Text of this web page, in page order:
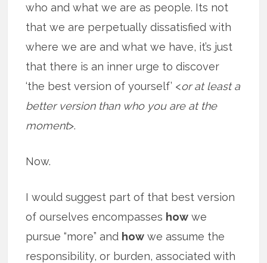
who and what we are as people. Its not
that we are perpetually dissatisfied with
where we are and what we have, it’s just
that there is an inner urge to discover
‘the best version of yourself’ <or at least a
better version than who you are at the
moment>.
Now.
I would suggest part of that best version
of ourselves encompasses how we
pursue “more” and how we assume the
responsibility, or burden, associated with